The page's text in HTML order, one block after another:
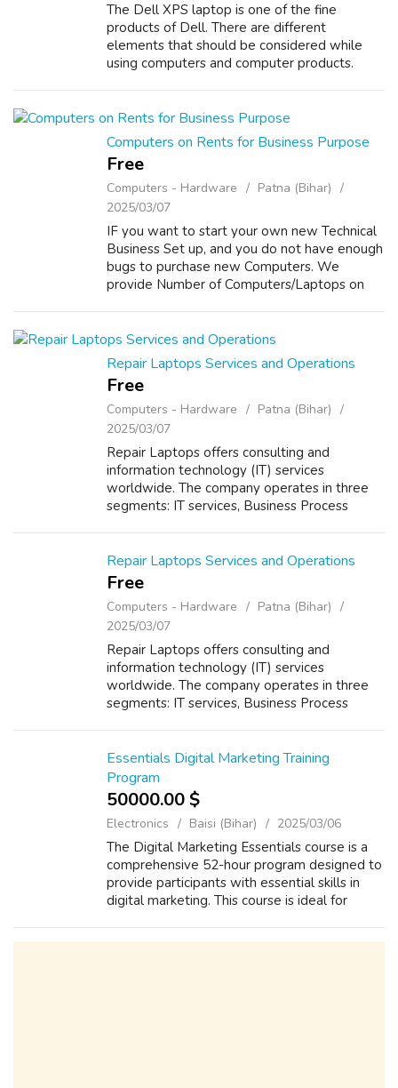
The Dell XPS laptop is one of the fine
products of Dell. There are different
elements that should be considered while
using computers and computer products.
are many ...
Computers on Rents for Business Purpose
Free
Computers - Hardware
Patna (Bihar)
2025/03/07
IF you want to start your own new Technical
Business Set up, and you do not have enough
bugs to purchase new Computers. We
provide Number of Computers/Laptops on
webs...
Repair Laptops Services and Operations
Free
Computers - Hardware
Patna (Bihar)
2025/03/07
Repair Laptops offers consulting and
information technology (IT) services
worldwide. The company operates in three
segments: IT services, Business Process
services,...
Repair Laptops Services and Operations
Free
Computers - Hardware
2025/03/07
Repair Laptops offers consulting and
information technology (IT) services
worldwide. The company operates in three
segments: IT services, Business Process
The IT Services segment provides a range of
services,...
Essentials Digital Marketing Training
Program
50000.00 $
Electronics Baisi (Bihar) 2025/03/06
The Digital Marketing Essentials course is a
comprehensive 52-hour program designed to
provide participants with essential skills in